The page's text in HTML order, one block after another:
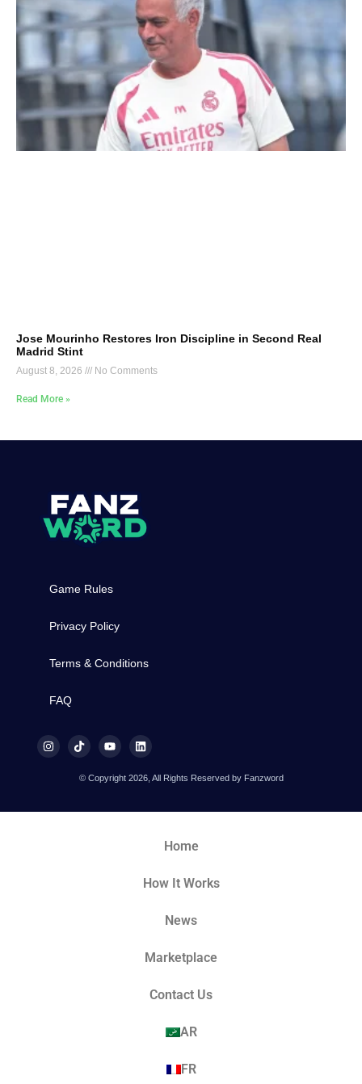
Jose Mourinho Restores Iron Discipline in Second Real
Madrid Stint
August 8, 2026 No Comments
Read More »
Game Rules
Privacy Policy
Terms & Conditions
FAQ
© Copyright 2026, All Rights Reserved by Fanzword
Home
How It Works
News
Marketplace
Contact Us
AR
FR